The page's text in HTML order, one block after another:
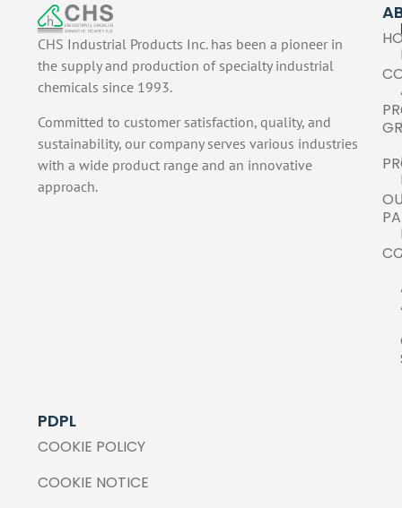
CHS Industrial Products Inc. has been a pioneer in
the supply and production of specialty industrial
chemicals since 1993.
Committed to customer satisfaction, quality, and
sustainability, our company serves various industries
with a wide product range and an innovative
approach.
PDPL
COOKIE POLICY
COOKIE NOTICE